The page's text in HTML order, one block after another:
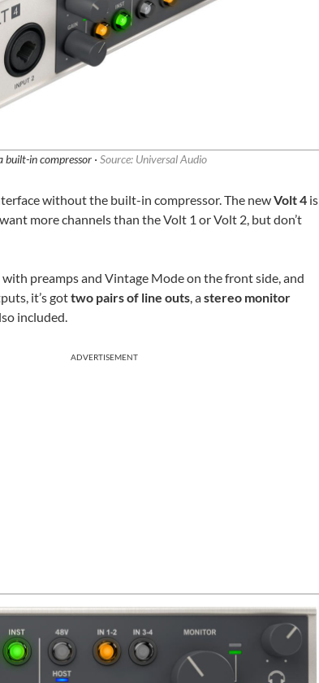
in compressor · Source: Universal Audio
without the built-in compressor. The newVolt 4 is
more channels than the Volt 1 or Volt 2, but don’t
with preamps and Vintage Mode on the front side, and
it’s gottwo pairs of line outs , astereo monitor
included.
ADVERTISEMENT